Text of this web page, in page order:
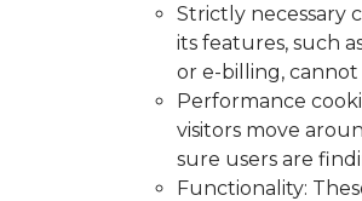
Strictly necessary
its features, such
or e-billing,
Performance
visitors move
sure users are
Functionality: